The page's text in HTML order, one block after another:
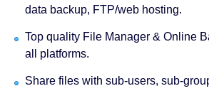
data backup, FTP/web hosting.
Top quality File Manager & Online
all platforms.
Share files with sub-users, sub-